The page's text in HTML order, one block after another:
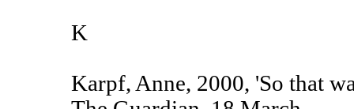
K
Karpf, Anne, 2000, 'So that